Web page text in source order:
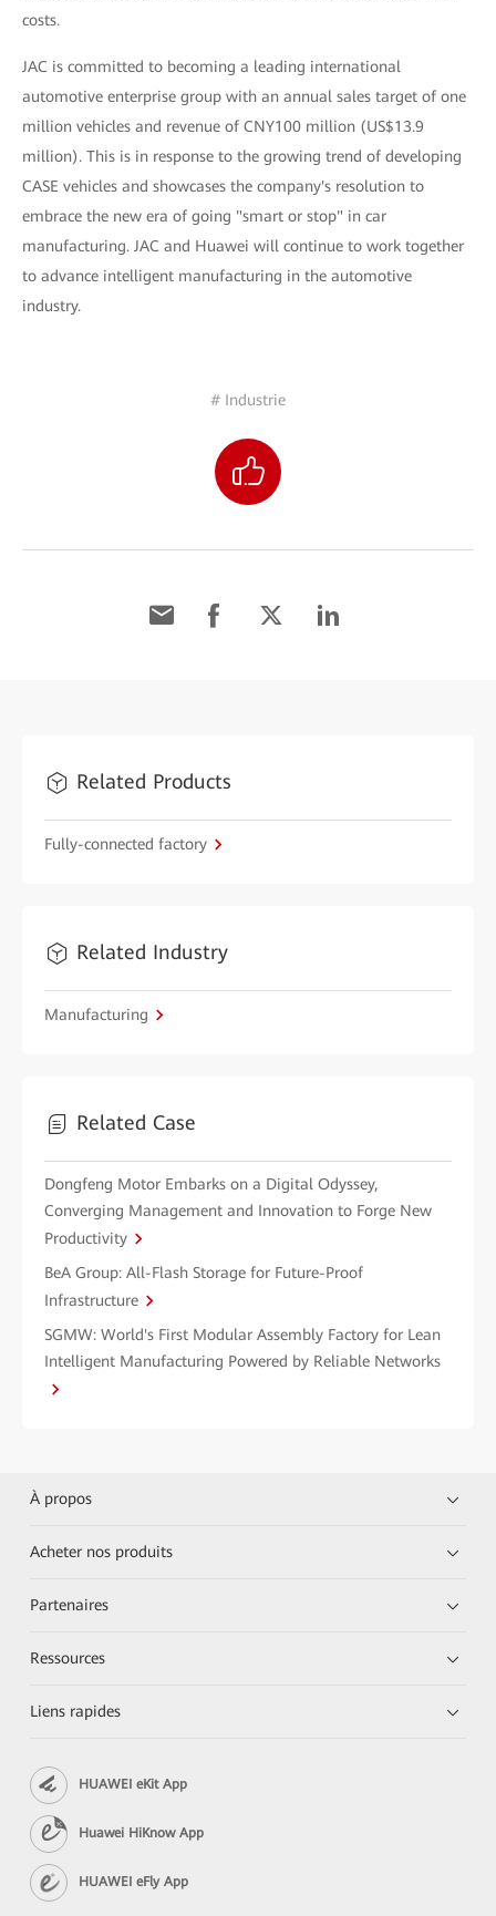
costs.
JAC is committed to becoming a leading international
automotive enterprise group with an annual sales target of one
million vehicles and revenue of CNY100 million (US$13.9
million). This is in response to the growing trend of developing
CASE vehicles and showcases the company's resolution to
embrace the new era of going "smart or stop" in car
manufacturing. JAC and Huawei will continue to work together
to advance intelligent manufacturing in the automotive
industry.
# Industrie
Related Products
Fully-connected factory
Related Industry
Manufacturing
Related Case
Dongfeng Motor Embarks on a Digital Odyssey,
Converging Management and Innovation to Forge New
Productivity
BeA Group: All-Flash Storage for Future-Proof
Infrastructure
SGMW: World's First Modular Assembly Factory for Lean
Intelligent Manufacturing Powered by Reliable Networks
À propos
Acheter nos produits
Partenaires
Ressources
Liens rapides
HUAWEI eKit App
Huawei HiKnow App
HUAWEI eFly App